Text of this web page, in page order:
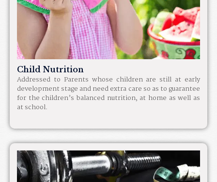
Child Nutrition
Addressed to Parents whose children are still at early
development stage and need extra care so as to guarantee
for the children’s balanced nutrition, at home as well as
at school.